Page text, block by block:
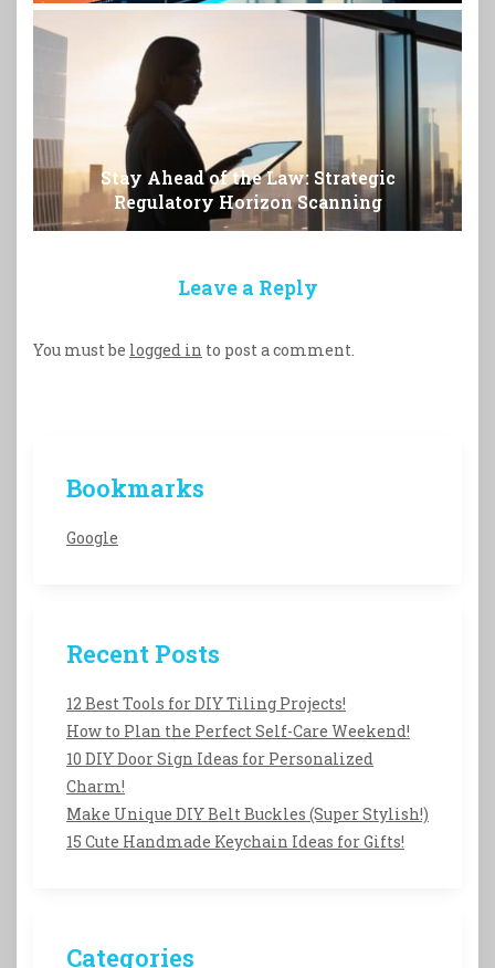
Stay Ahead of the Law: Strategic
Regulatory Horizon Scanning
Leave a Reply
You must be logged in to post a comment.
Bookmarks
Google
Recent Posts
12 Best Tools for DIY Tiling Projects!
How to Plan the Perfect Self-Care Weekend!
10 DIY Door Sign Ideas for Personalized
Charm!
Make Unique DIY Belt Buckles (Super Stylish!)
15 Cute Handmade Keychain Ideas for Gifts!
Categories